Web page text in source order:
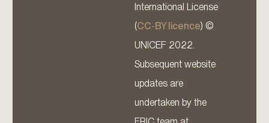
International License
(CC-BY licence) ©
UNICEF 2022.
Subsequent website
updates are
undertaken by the